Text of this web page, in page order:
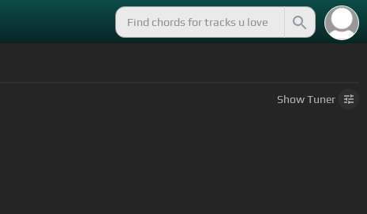
ShowTuner